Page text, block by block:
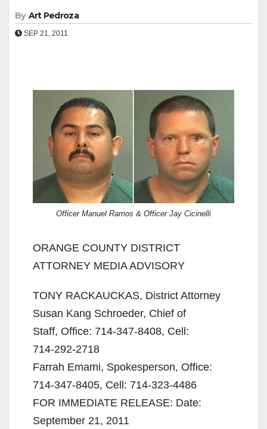
By Art Pedroza
SEP 21, 2011
Officer Manuel Ramos & Officer Jay Cicinelli
ORANGE COUNTY DISTRICT
ATTORNEY MEDIA ADVISORY
TONY RACKAUCKAS, District Attorney
Susan Kang Schroeder, Chief of
Staff, Office: 714-347-8408, Cell:
714-292-2718
Farrah Emami, Spokesperson, Office:
714-347-8405, Cell: 714-323-4486
FOR IMMEDIATE RELEASE: Date:
September 21, 2011